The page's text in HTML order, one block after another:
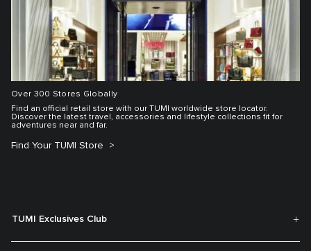
Over 300 Stores Globally
Find an official retail store with our TUMI worldwide store locator.
Discover the latest travel, accessories and lifestyle collections fit for
adventures near and far.
Find Your TUMI Store
TUMI Exclusives Club